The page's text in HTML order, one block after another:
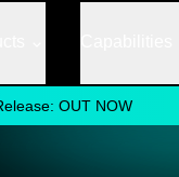
OUT NOW